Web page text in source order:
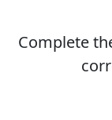
Complete